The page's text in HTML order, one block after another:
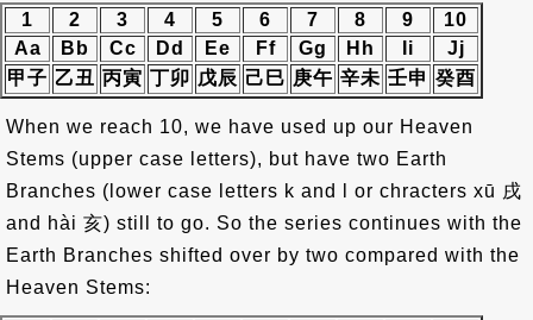
1 2 3 4 5 6 7 8 9
10
Aa
Bb Cc Dd Ee Ff Gg Hh Ii
Jj
甲子 乙丑 丙寅 丁卯 戊辰 己巳 庚午 辛未 壬申 癸酉
When we reach 10, we have used up our Heaven
Stems (upper case letters), but have two Earth
Branches (lower case letters k and l or chracters xū 戌
and hài 亥) still to go. So the series continues with the
Earth Branches shifted over by two compared with the
Heaven Stems: